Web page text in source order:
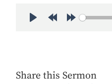
Share this Sermon